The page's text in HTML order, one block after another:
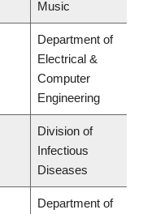
Music
Department of
Electrical &
Computer
Engineering
Division of
Infectious
Diseases
Department of